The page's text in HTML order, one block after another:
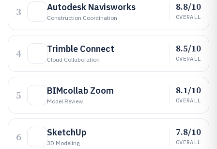
3 Autodesk Navisworks
Construction Coordination
8.8/10
OVERALL
4 Trimble Connect
Cloud Collaboration
8.5/10
OVERALL
5 BIMcollab Zoom
Model Review
8.1/10
OVERALL
6 SketchUp
3D Modeling
7.8/10
OVERALL